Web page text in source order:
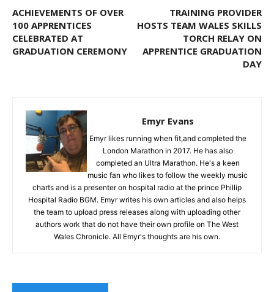
ACHIEVEMENTS OF OVER
100 APPRENTICES
CELEBRATED AT
GRADUATION CEREMONY
TRAINING PROVIDER
HOSTS TEAM WALES SKILLS
TORCH RELAY ON
APPRENTICE GRADUATION
DAY
Emyr Evans
Emyr likes running when fit,and completed the
London Marathon in 2017. He has also
completed an Ultra Marathon. He's a keen
music fan who likes to follow the weekly music
charts and is a presenter on hospital radio at the prince Phillip
Hospital Radio BGM. Emyr writes his own articles and also helps
the team to upload press releases along with uploading other
authors work that do not have their own profile on The West
Wales Chronicle. All Emyr's thoughts are his own.